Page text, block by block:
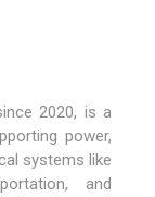
2020, is a
power,
systems like
and